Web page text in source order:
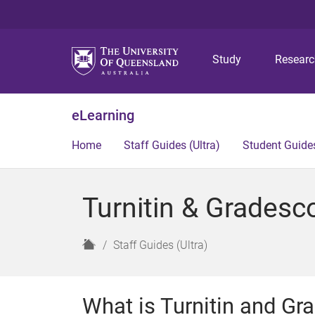
Study
eLearning
Home Staff Guides (Ultra) Student
Turnitin &
H
e
Staff Guides (Ultra)
What is Turnitin and